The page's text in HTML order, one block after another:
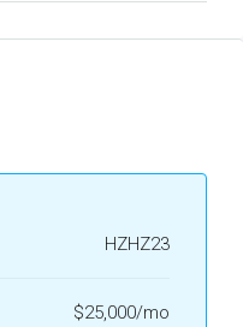
HZHZ23
$25,000/mo